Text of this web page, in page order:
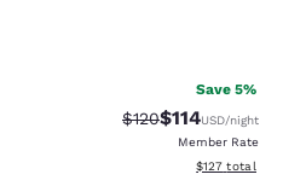
Save 5%
Strikethrough Rate:
$120Discounted
$114USD/night
Member Rate
View
$127 total